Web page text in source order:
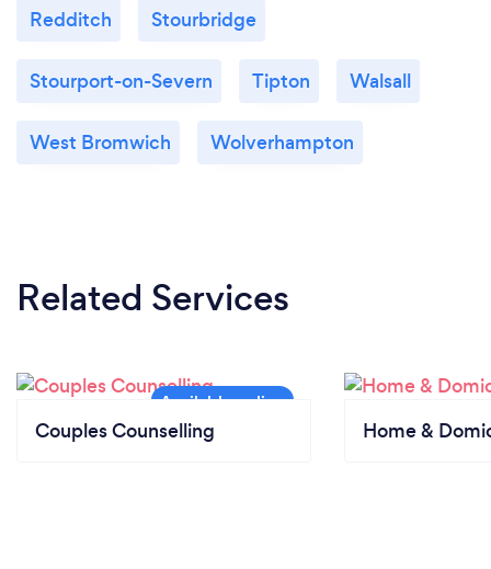
Redditch Stourbridge
Stourport-on-Severn Tipton Walsall
West Bromwich Wolverhampton
Related Services
Couples Counselling Home &